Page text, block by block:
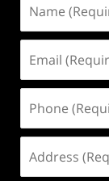
(Required)
(Required)
(Required)
(Required)